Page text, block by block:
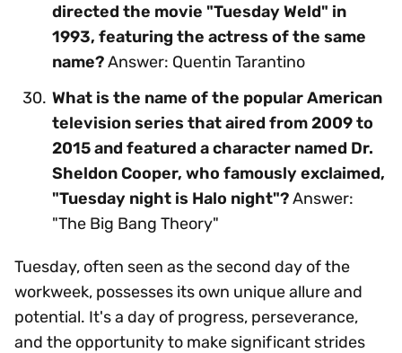
directed the movie "Tuesday Weld" in
1993, featuring the actress of the same
name?Answer: Quentin Tarantino
What is the name of the popular American
television series that aired from 2009 to
2015 and featured a character named Dr.
Sheldon Cooper, who famously exclaimed,
"Tuesday night is Halo night"?Answer:
"The Big Bang Theory"
Tuesday, often seen as the second day of the
workweek, possesses its own unique allure and
potential. It's a day of progress, perseverance,
and the opportunity to make significant strides